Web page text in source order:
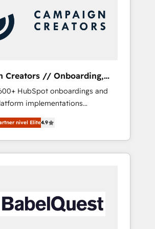
por combinar excelencia
una mirada estratégica a largo
Creators // Onboarding,
HubSpot onboardings and
implementations
is the go-to Elite Solutions
ready to migrate,
scale smarter. We specialize
CRM and CMS migrations and
systems into unified,
HubSpot architectures that
nivel Elite4.9